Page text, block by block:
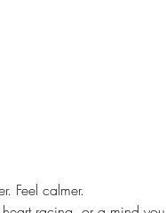
Feel calmer.